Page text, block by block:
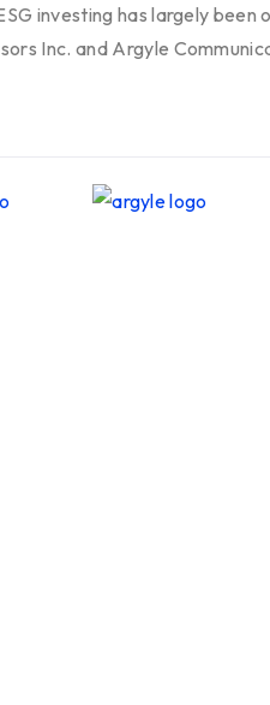
investing has largely
Inc. and Argyle